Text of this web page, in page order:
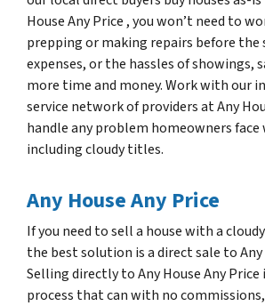
House Any Price , you won’t need to
prepping or making repairs before the
expenses, or the hassles of showings,
more time and money. Work with our
service network of providers at Any
handle any problem homeowners face
including cloudy titles.
Any House Any Price
If you need to sell a house with a
the best solution is a direct sale to Any
Selling directly to Any House Any Price
process that can with no